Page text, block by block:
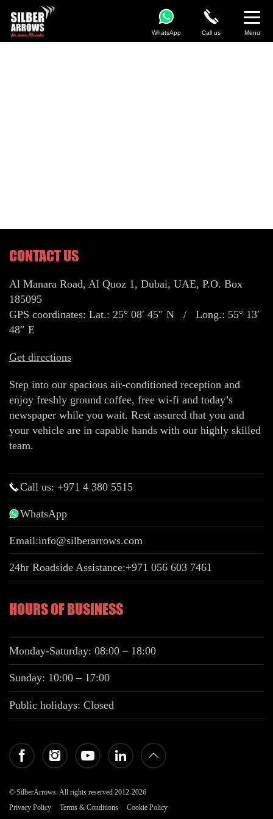
WhatsApp Call us Menu
CONTACT US
Al Manara Road, Al Quoz 1, Dubai, UAE, P.O. Box
185095
GPS coordinates: Lat.: 25° 08′ 45″ N / Long.: 55° 13′
48″ E
Get directions
Step into our spacious air-conditioned reception and
enjoy freshly ground coffee, free wi-fi and today’s
newspaper while you wait. Rest assured that you and
your vehicle are in capable hands with our highly skilled
team.
Call us: +971 4 380 5515
WhatsApp
Email:info@silberarrows.com
24hr Roadside Assistance:+971 056 603 7461
HOURS OF BUSINESS
Monday-Saturday: 08:00 – 18:00
Sunday: 10:00 – 17:00
Public holidays: Closed
© SilberArrows. All rights reserved 2012-2026
Privacy Policy
Terms & Conditions Cookie Policy